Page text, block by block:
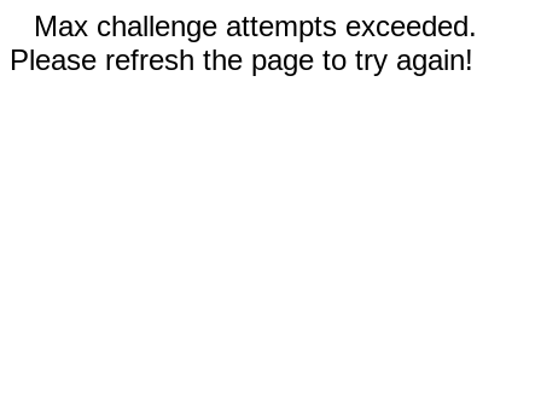
Max challenge attempts exceeded.
Please refresh the page to try again!